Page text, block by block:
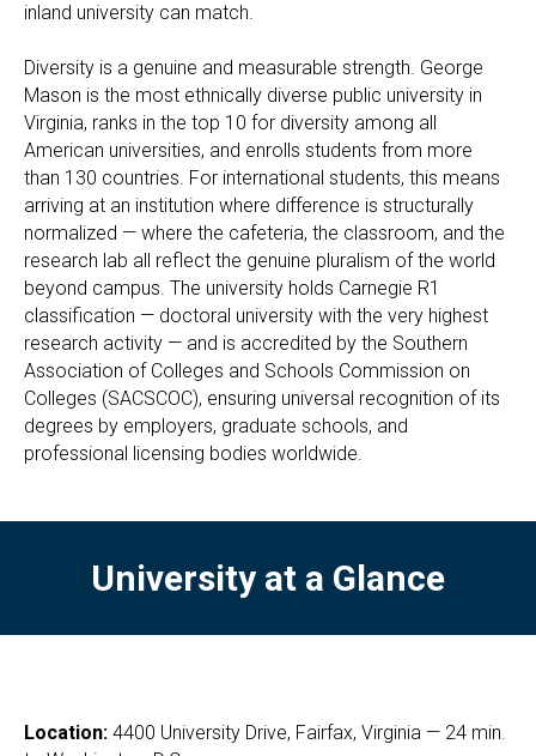
inland university can match.
Diversity is a genuine and measurable strength. George
Mason is the most ethnically diverse public university in
Virginia, ranks in the top 10 for diversity among all
American universities, and enrolls students from more
than 130 countries. For international students, this means
arriving at an institution where difference is structurally
normalized — where the cafeteria, the classroom, and the
research lab all reflect the genuine pluralism of the world
beyond campus. The university holds Carnegie R1
classification — doctoral university with the very highest
research activity — and is accredited by the Southern
Association of Colleges and Schools Commission on
Colleges (SACSCOC), ensuring universal recognition of its
degrees by employers, graduate schools, and
professional licensing bodies worldwide.
University at a Glance
Location: 4400 University Drive, Fairfax, Virginia — 24 min.